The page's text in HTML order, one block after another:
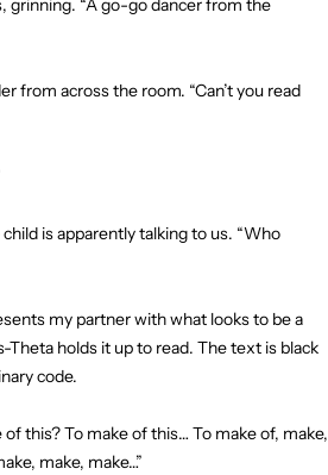
grinning. “A go-go dancer from the
from across the room. “Can’t you read
is apparently talking to us. “Who
my partner with what looks to be a
Theta holds it up to read. The text is black
code.
this? To make of this… To make of, make,
make, make…”